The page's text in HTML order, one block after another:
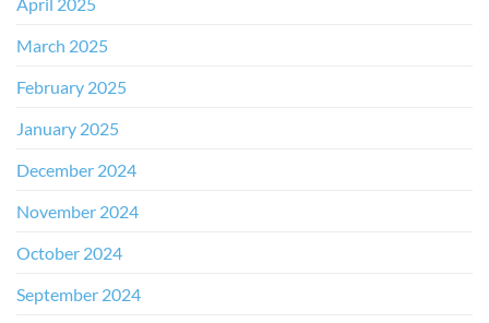
March 2025
February 2025
January 2025
December 2024
November 2024
October 2024
September 2024